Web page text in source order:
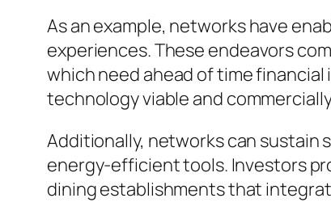
As an example, networks have
experiences. These endeavors
which need ahead of time
technology viable and
Additionally, networks can sustain
energy-efficient tools. Investors
dining establishments that